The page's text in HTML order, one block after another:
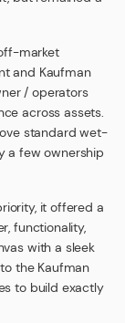
market
and Kaufman
/ operators
across assets.
standard wet-
a few ownership
it offered a
functionality,
with a sleek
the Kaufman
to build exactly